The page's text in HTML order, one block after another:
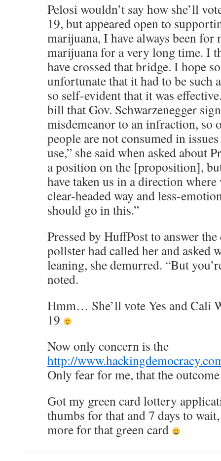
Pelosi wouldn’t say how she’ll
19, but appeared open to
marijuana, I have always been for
marijuana for a very long time. I
have crossed that bridge. I hope
unfortunate that it had to be such
so self-evident that it was
bill that Gov. Schwarzenegger
misdemeanor to an infraction, so
people are not consumed in
use,” she said when asked about
a position on the [proposition],
have taken us in a direction
clear-headed way and less-
should go in this.”
Pressed by HuffPost to answer
pollster had called her and asked
leaning, she demurred. “But
noted.
Hmm… She’ll vote Yes and Cali
19
Now only concern is the
http://
Only fear for me, that the
Got my green card lottery
thumbs for that and 7 days to
more for that green card